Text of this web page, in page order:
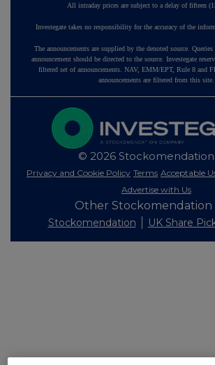
All intraday prices are subject to a delay of fifteen
Investegate takes no responsibility for the accuracy of the
The announcements are supplied by the denoted source.
announcement should be directed to the source. Investegate
filtered set of announcements. NAV, EMM/EPT, Rule 8 and
announcements are filtered from this site.
© 2026
Privacy and Cookie Policy Terms Acceptable
Advertise with Us
Other Stockomendation
Stockomendation UK Share